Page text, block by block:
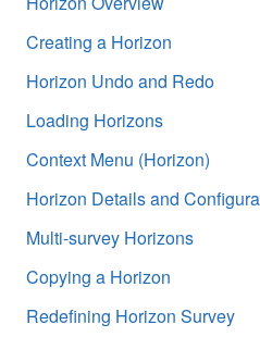
Creating a Horizon
Horizon Undo and Redo
Loading Horizons
Context Menu (Horizon)
Horizon Details and
Multi-survey Horizons
Copying a Horizon
Redefining Horizon Survey